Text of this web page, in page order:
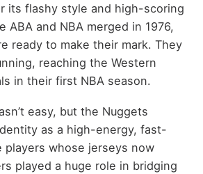
its flashy style and high-scoring
ABA and NBA merged in 1976,
ready to make their mark. They
reaching the Western
in their first NBA season.
easy, but the Nuggets
as a high-energy, fast-
players whose jerseys now
played a huge role in bridging